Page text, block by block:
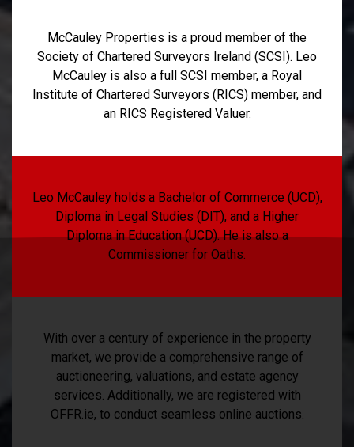
McCauley Properties is a proud member of the
Society of Chartered Surveyors Ireland (SCSI). Leo
McCauley is also a full SCSI member, a Royal
Institute of Chartered Surveyors (RICS) member, and
an RICS Registered Valuer.
Leo McCauley holds a Bachelor of Commerce (UCD),
Diploma in Legal Studies (DIT), and a Higher
Diploma in Education (UCD). He is also a
Commissioner for Oaths.
With over a century of experience in the property
market, we provide a comprehensive range of
auctioneering, valuations, and estate agency
services. Additionally, we are registered with
OFFR.ie, to conduct seamless online auctions.